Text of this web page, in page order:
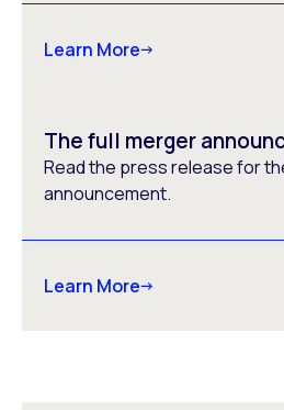
Learn More
The full merger
Read the press release for
announcement.
Learn More